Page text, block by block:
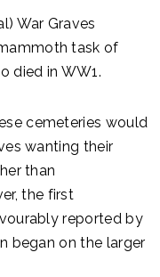
War Graves
task of
died in WW1.
cemeteries would
wanting their
than
the first
reported by
began on the larger